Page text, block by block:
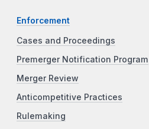
Enforcement
Cases and Proceedings
Premerger Notification Program
Merger Review
Anticompetitive Practices
Rulemaking